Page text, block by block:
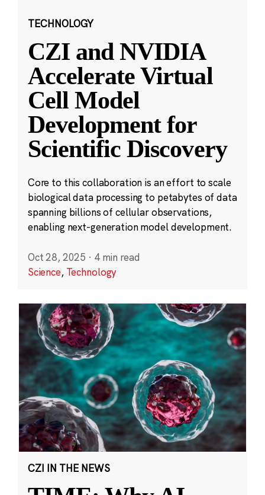
TECHNOLOGY
CZI and NVIDIA
Accelerate Virtual
Cell Model
Development for
Scientific Discovery
Core to this collaboration is an effort to scale
biological data processing to petabytes of data
spanning billions of cellular observations,
enabling next-generation model development.
Oct 28, 2025 · 4 min read
Science, Technology
CZI IN THE NEWS